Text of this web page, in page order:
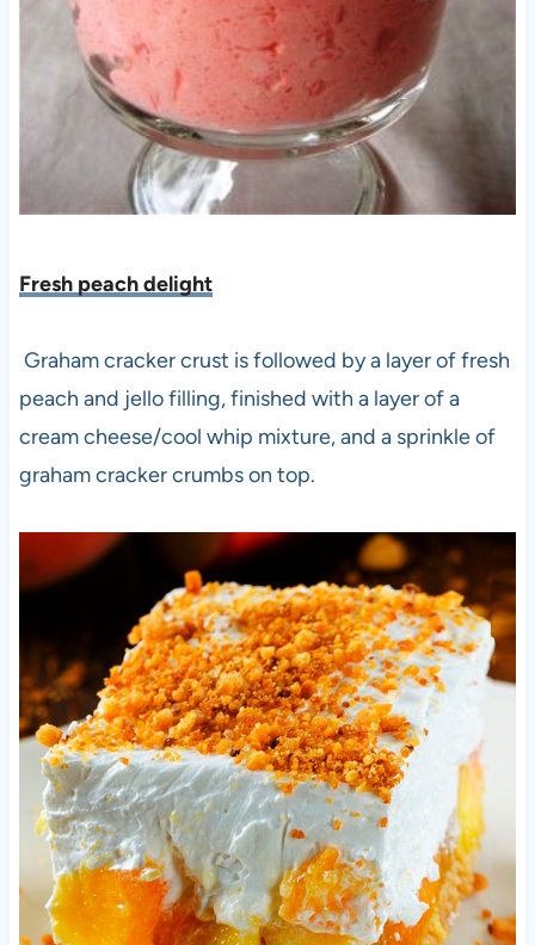
Fresh peach delight
Graham cracker crust is followed by a layer of fresh
peach and jello filling, finished with a layer of a
cream cheese/cool whip mixture, and a sprinkle of
graham cracker crumbs on top.